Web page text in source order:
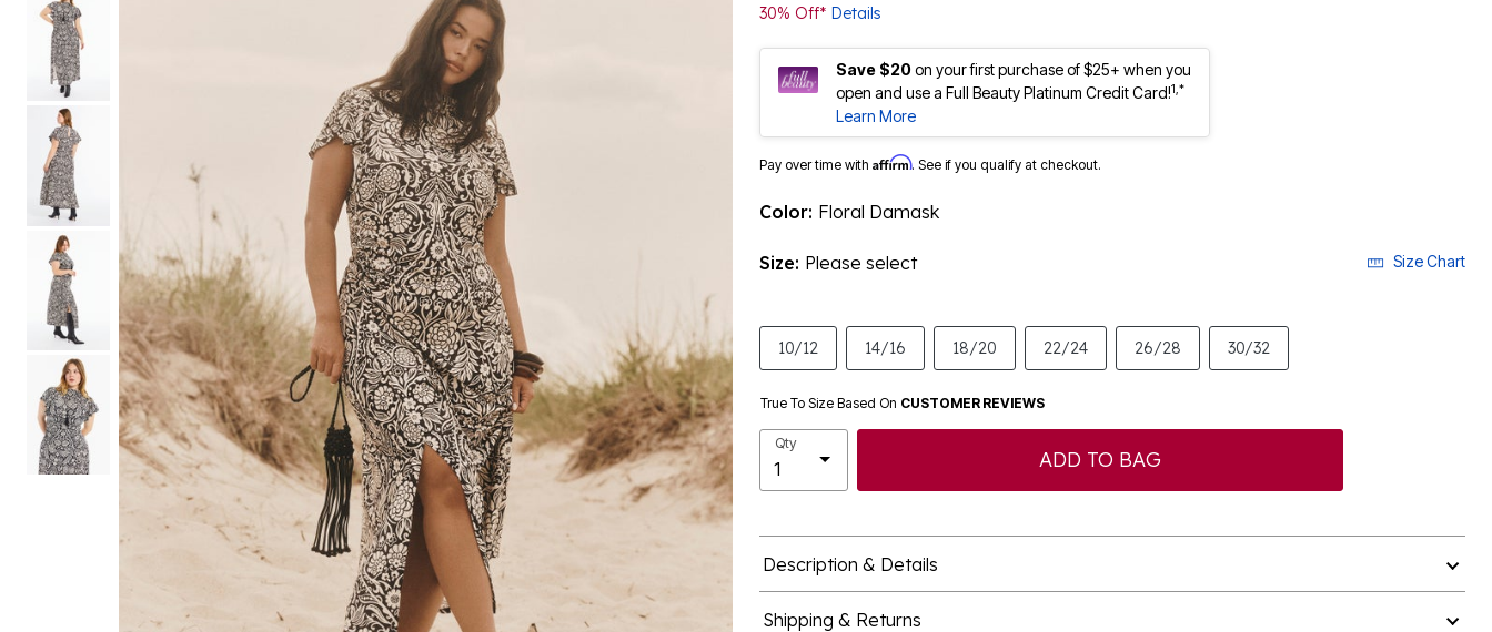
30% Off* Details
Save $20on your first purchase of $25+ when you
open and use a Full Beauty Platinum Credit Card!1,*
Learn More
Pay over time with Affirm. See if you qualify at checkout.
Color: Floral Damask
Size: Please select Size Chart
10/12 14/16 18/20 22/24 26/28 30/32
True To Size Based On CUSTOMER REVIEWS
Qty
ADD TO BAG
Description & Details
Shipping & Returns